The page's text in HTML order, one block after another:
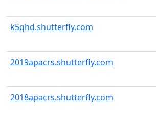
k5qhd.shutterfly.com
2019apacrs.shutterfly.com
2018apacrs.shutterfly.com